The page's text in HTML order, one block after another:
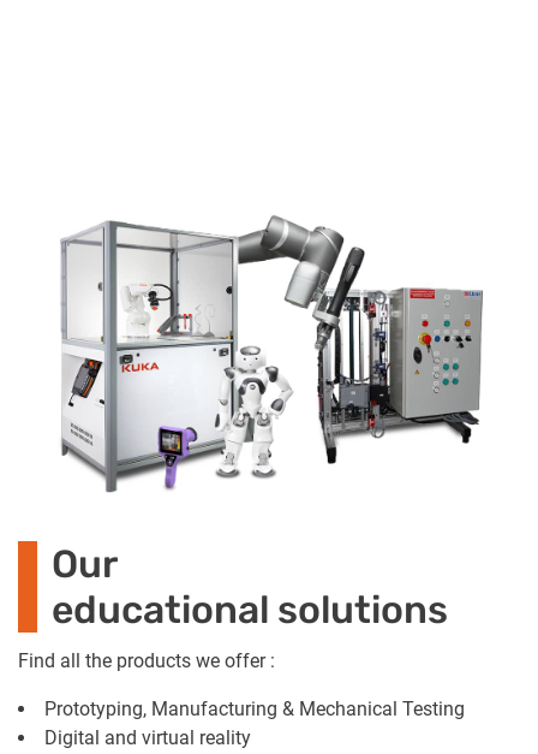
Our
educational solutions
Find all the products we offer :
Prototyping, Manufacturing & Mechanical Testing
Digital and virtual reality